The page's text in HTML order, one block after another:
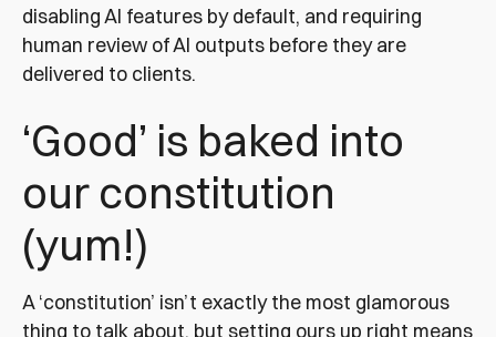
disabling AI features by default, and requiring
human review of AI outputs before they are
delivered to clients.
‘Good’ is baked into
our constitution
(yum!)
A ‘constitution’ isn’t exactly the most glamorous
thing to talk about, but setting ours up right means